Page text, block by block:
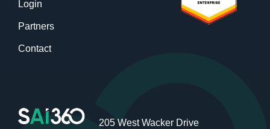
Login
Partners
Contact
205 West Wacker Drive